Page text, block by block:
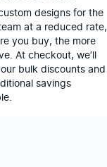
designs for the
at a reduced rate,
you buy, the more
At checkout, we’ll
bulk discounts and
savings